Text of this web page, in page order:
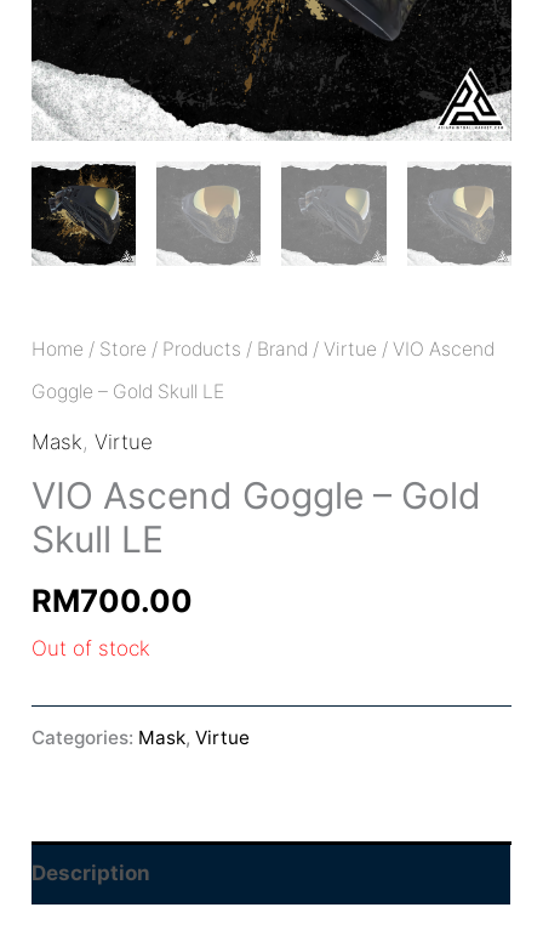
Home / Store / Products / Brand /Virtue / VIO Ascend
Goggle – Gold Skull LE
Mask,Virtue
VIO Ascend Goggle – Gold
Skull LE
RM700.00
Out of stock
Categories: Mask,Virtue
Description